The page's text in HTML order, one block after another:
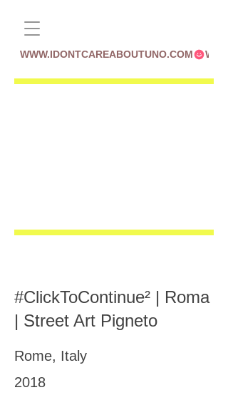
WWW.IDONTCAREABOUTUNO.COM
#ClickToContinue² | Roma
| Street Art Pigneto
Rome, Italy
2018